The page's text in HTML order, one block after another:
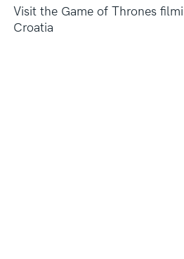
Visit the Game of Thrones
Croatia